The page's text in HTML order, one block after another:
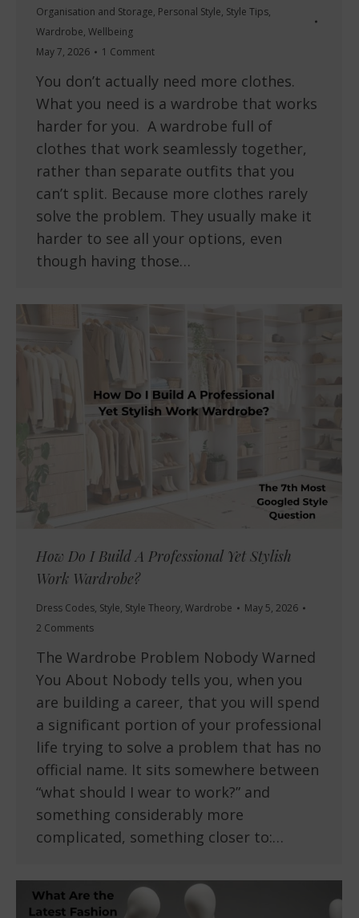
Organisation and Storage, Personal Style, Style Tips,
Wardrobe, Wellbeing
May 7, 2026
1 Comment
You don’t actually need more clothes.
What you need is a wardrobe that works
harder for you. A wardrobe full of
clothes that work seamlessly together,
rather than separate outfits that you
can’t split. Because more clothes rarely
solve the problem. They usually make it
harder to see all your options, even
though having those…
How Do I Build A Professional Yet Stylish
Work Wardrobe?
Dress Codes, Style, Style Theory, Wardrobe
May 5, 2026
2 Comments
The Wardrobe Problem Nobody Warned
You About Nobody tells you, when you
are building a career, that you will spend
a significant portion of your professional
life trying to solve a problem that has no
official name. It sits somewhere between
“what should I wear to work?” and
something considerably more
complicated, something closer to:…